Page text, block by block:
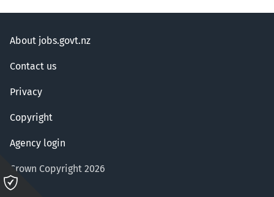
About jobs.govt.nz
Contact us
Privacy
Copyright
Agency login
Crown Copyright 2026